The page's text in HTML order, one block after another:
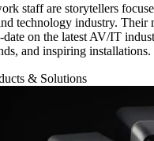
staff are storytellers
technology industry. Their
date on the latest AV/IT
and inspiring installations.
& Solutions